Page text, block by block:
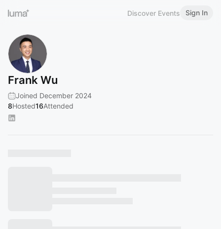
Discover Events Sign In
Frank Wu
Joined December 2024
8Hosted16Attended